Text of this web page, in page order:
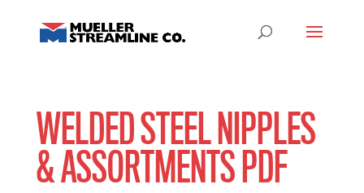
WELDED STEEL NIPPLES
& ASSORTMENTS PDF